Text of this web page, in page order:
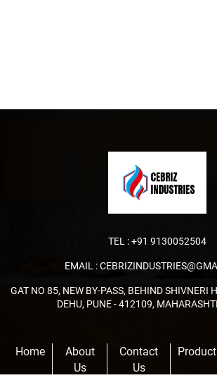
TEL :+91 9130052504
EMAIL :
GAT NO 85, NEW BY-PASS, BEHIND SHIVNERI
DEHU, PUNE - 412109,
Home
About
Us
Contact
Us